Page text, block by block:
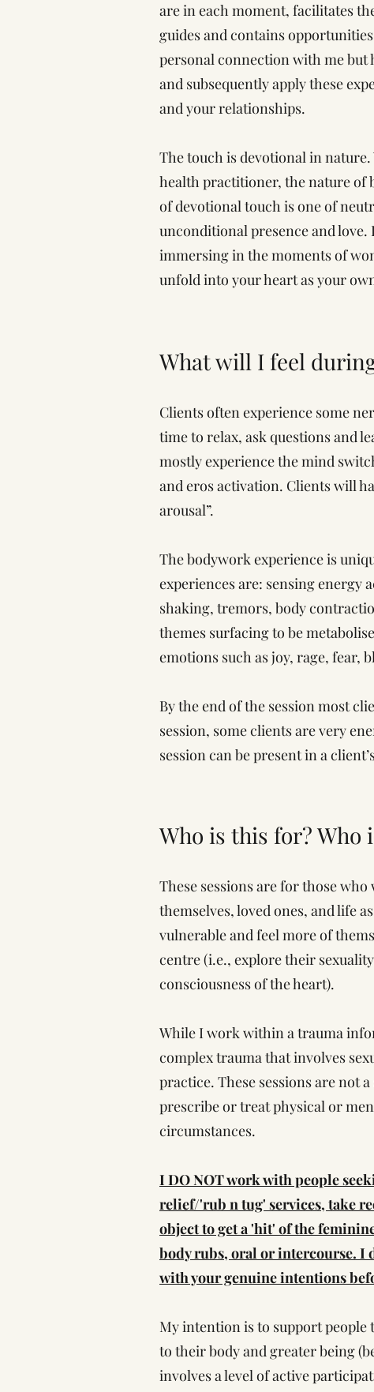
are in each moment, facilitates
guides and contains
personal connection with me but
and subsequently apply these
and your relationships.
The touch is devotional in
health practitioner, the nature of
of devotional touch is one of
unconditional presence and
immersing in the moments of
unfold into your heart as your
What will I feel
Clients often experience some
time to relax, ask questions and
mostly experience the mind
and eros activation. Clients will
arousal”.
The bodywork experience is
experiences are: sensing energy
shaking, tremors, body
themes surfacing to be
emotions such as joy, rage, fear,
By the end of the session most
session, some clients are very
session can be present in a
Who is this for? Who
These sessions are for those
themselves, loved ones, and life
vulnerable and feel more of
centre (i.e., explore their
consciousness of the heart).
While I work within a trauma
complex trauma that involves
practice. These sessions are not
prescribe or treat physical or
circumstances.
I DO NOT work with people
relief/'rub n tug' services, take
object to get a 'hit' of the
body rubs, oral or intercourse. I
with your genuine intentions
My intention is to support
to their body and greater being
involves a level of active